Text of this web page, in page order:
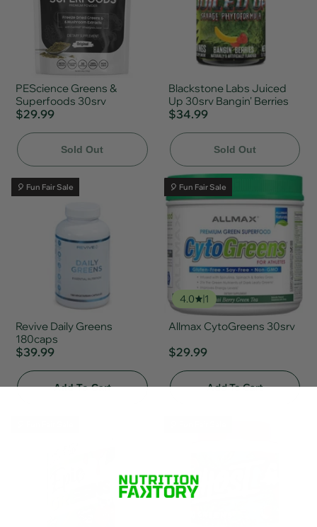
PEScience Greens &
Superfoods 30srv
$29.99
Sold Out
Blackstone Labs Juiced
Up 30srv Bangin' Berries
$34.99
Sold Out
🎈 Fun Fair Sale
Revive Daily Greens
180caps
$39.99
Add To Cart
🎈 Fun Fair Sale
4.0 1
Allmax CytoGreens 30srv
$29.99
Add To Cart